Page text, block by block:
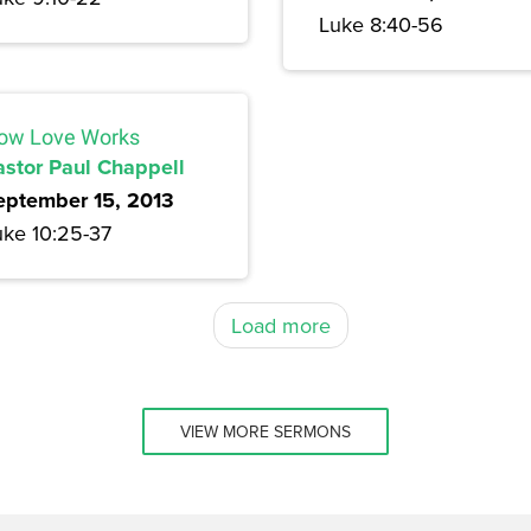
Luke 8:40-56
Love Works
Paul Chappell
15, 2013
10:25-37
Load more
VIEW MORE SERMONS